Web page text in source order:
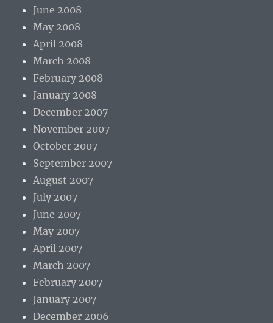
June 2008
May 2008
April 2008
March 2008
February 2008
January 2008
December 2007
November 2007
October 2007
September 2007
August 2007
July 2007
June 2007
May 2007
April 2007
March 2007
February 2007
January 2007
December 2006